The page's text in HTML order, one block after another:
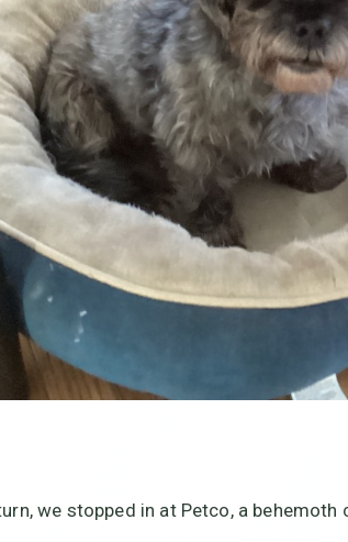
we stopped in at Petco, a behemoth